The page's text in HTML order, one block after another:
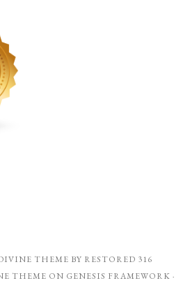
THEME BY RESTORED 316
THEME ON GENESIS FRAMEWORK ·